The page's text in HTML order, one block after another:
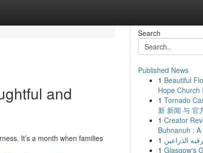
and
It’s a month when families
Search
Published News
1 Beautiful
Hope Church
1 Tornado
新 新闻 与 官
1 Creator
Buhnanuh : A
1 الذراعين
1 Glasgow's